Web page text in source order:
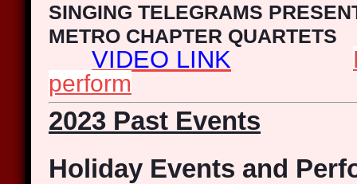
SINGING TELEGRAMS
METRO CHAPTER QUARTETS
VIDEO LINK
perform
2023 Past Events
Holiday Events and